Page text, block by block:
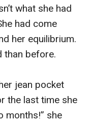
what she had
had come
her equilibrium.
than before.
jean pocket
the last time she
months!” she